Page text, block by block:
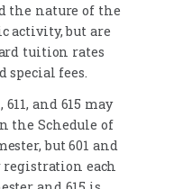
the nature of the
activity, but are
tuition rates
special fees.
611, and 615 may
the Schedule of
but 601 and
registration each